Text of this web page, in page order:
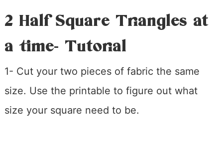
2 Half Square Triangles at
a time- Tutorial
1- Cut your two pieces of fabric the same
size. Use the printable to figure out what
size your square need to be.